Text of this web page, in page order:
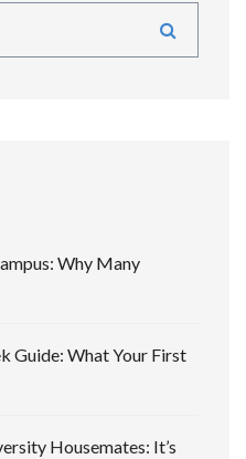
Why Many
Guide: What Your First
Housemates: It’s